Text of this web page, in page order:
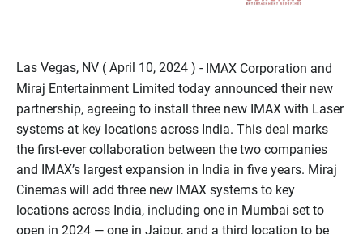
Las Vegas, NV ( April 10, 2024 ) - IMAX Corporation and
Miraj Entertainment Limited today announced their new
partnership, agreeing to install three new IMAX with Laser
systems at key locations across India. This deal marks
the first-ever collaboration between the two companies
and IMAX’s largest expansion in India in five years. Miraj
Cinemas will add three new IMAX systems to key
locations across India, including one in Mumbai set to
open in 2024 — one in Jaipur, and a third location to be